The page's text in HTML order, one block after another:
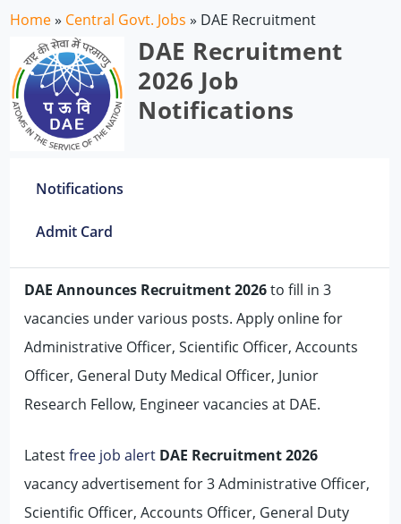
Home» Central Govt. Jobs » DAE Recruitment
DAE Recruitment
2026 Job
Notifications
Notifications
Admit Card
DAE Announces Recruitment 2026to fill in 3
vacancies under various posts. Apply online for
Administrative Officer, Scientific Officer, Accounts
Officer, General Duty Medical Officer, Junior
Research Fellow, Engineer vacancies at DAE.
Latestfree job alert DAE Recruitment 2026
vacancy advertisement for 3 Administrative Officer,
Scientific Officer, Accounts Officer, General Duty